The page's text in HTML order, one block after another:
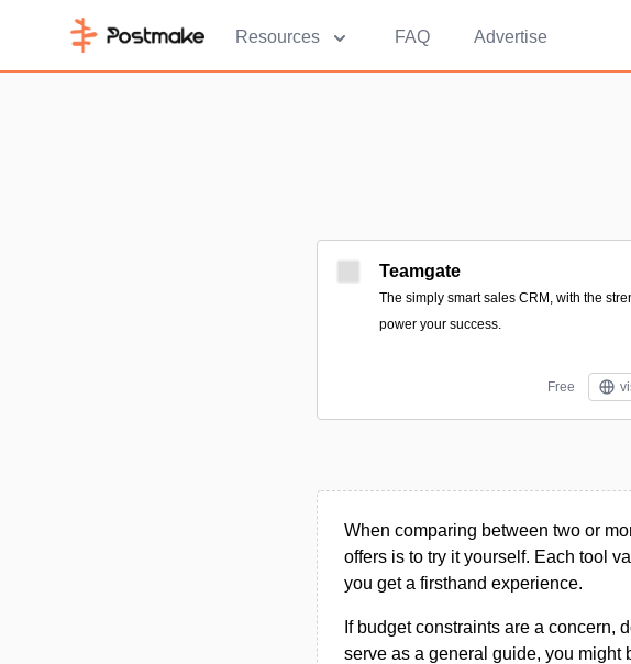
Resources FAQ Advertise
Teamgate
The simply smart sales CRM, with the
power your success.
Free
When comparing between two or
offers is to try it yourself. Each tool
you get a firsthand experience.
If budget constraints are a concern,
serve as a general guide, you